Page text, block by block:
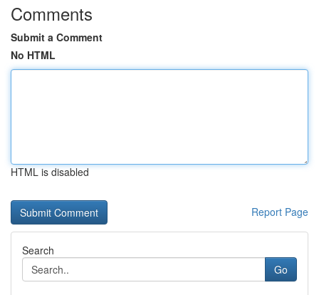
Comments
Submit a Comment
No HTML
HTML is disabled
Report Page
Search
Go